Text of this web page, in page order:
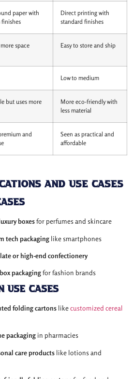
paper with
Direct printing with
standard finishes
space Easy to store and ship
Low to medium
but uses more
More eco-friendly with
less material
and
Seen as practical and
affordable
and Use Cases
boxesfor perfumes and skincare
tech packaging like smartphones
or high-end confectionery
packagingfor fashion brands
Cases
folding cartons likecustomized cereal
packaging in pharmacies
care products like lotions and